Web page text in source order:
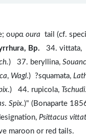
ουρα oura tail (cf.
Bp. 34. vittata,
) 37. beryllina, Souanc
, Wagl.) ?squamata,
.) 44. rupicola, Tschudi
. Spix.)" (Bonaparte
Psittacus
maroon or red tails.